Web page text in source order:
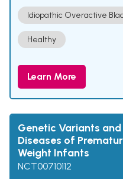
Idiopathic Overactive
Healthy
Learn More
Genetic Variants
Diseases of
Weight Infants
NCT00710112